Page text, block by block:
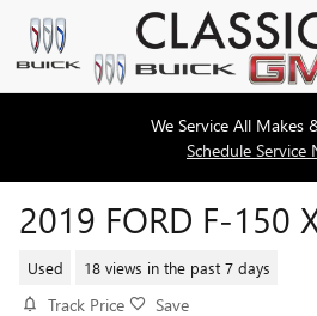
Skip to main content
We Service All Makes
Schedule Service
2019 FORD F-150
Used 18 views in the past 7 days
Track Price Save